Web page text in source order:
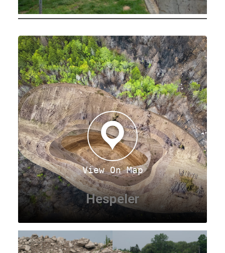
View On Map
Hespeler